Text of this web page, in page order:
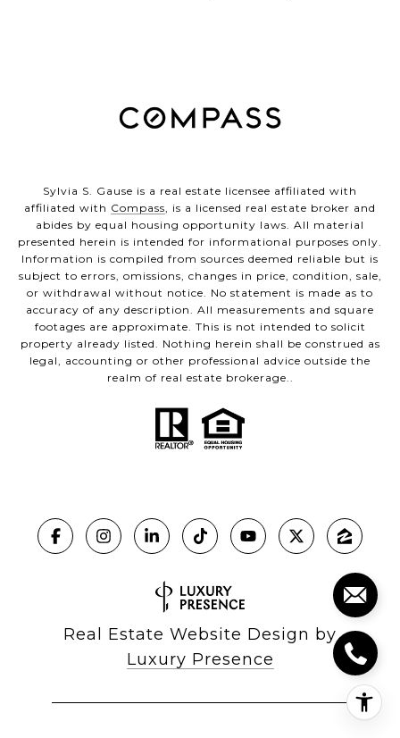
Sylvia S. Gause is a real estate licensee affiliated with
affiliated with Compass , is a licensed real estate broker and
abides by equal housing opportunity laws. All material
presented herein is intended for informational purposes only.
Information is compiled from sources deemed reliable but is
subject to errors, omissions, changes in price, condition, sale,
or withdrawal without notice. No statement is made as to
accuracy of any description. All measurements and square
footages are approximate. This is not intended to solicit
property already listed. Nothing herein shall be construed as
legal, accounting or other professional advice outside the
realm of real estate brokerage..
Real Estate Website Design by
Luxury Presence